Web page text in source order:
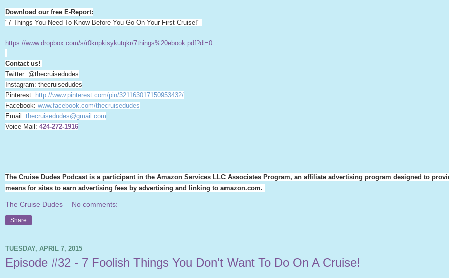
Download our free E-Report:
"7 Things You Need To Know Before You Go On Your First Cruise!"
https://www.dropbox.com/s/r0knpkisykutqkr/7things%20ebook.pdf?dl=0
Contact us!
Twitter: @thecruisedudes
Instagram: thecruisedudes
Pinterest: http://www.pinterest.com/pin/321163017150953432/
Facebook: www.facebook.com/thecruisedudes
Email: thecruisedudes@gmail.com
Voice Mail: 424-272-1916
The Cruise Dudes Podcast is a participant in the Amazon Services LLC Associates Program, an affiliate advertising program designed to
means for sites to earn advertising fees by advertising and linking to amazon.com.
The Cruise Dudes No comments:
Share
TUESDAY, APRIL 7, 2015
Episode #32 - 7 Foolish Things You Don't Want To Do On A Cruise!